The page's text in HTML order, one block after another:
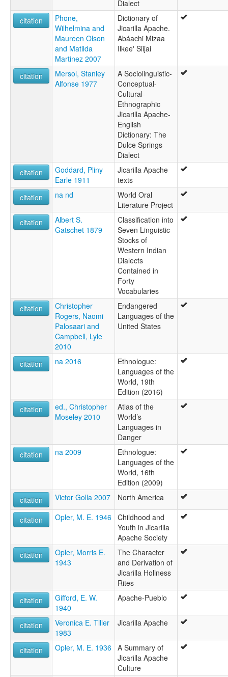
Dialect
citation
Phone,
Wilhelmina and
Maureen Olson
and Matilda
Martinez 2007
Dictionary of
Jicarilla Apache.
Abáachi Mizaa
Ilkee' Siijai
citation
Mersol, Stanley
Alfonse 1977
A Sociolinguistic-
Conceptual-
Cultural-
Ethnographic
Jicarilla Apache-
English
Dictionary: The
Dulce Springs
Dialect
citation
Goddard, Pliny
Earle 1911
Jicarilla Apache
texts
citation
na nd
World Oral
Literature Project
citation
Albert S.
Gatschet 1879
Classification into
Seven Linguistic
Stocks of
Western Indian
Dialects
Contained in
Forty
Vocabularies
citation
Christopher
Rogers, Naomi
Palosaari and
Campbell, Lyle
2010
Endangered
Languages of the
United States
citation na 2016
Ethnologue:
Languages of the
World, 19th
Edition (2016)
citation
ed., Christopher
Moseley 2010
Atlas of the
World’s
Languages in
Danger
citation
na 2009
Ethnologue:
Languages of the
World, 16th
Edition (2009)
citation
Victor Golla 2007 North America
citation Opler, M. E. 1946 Childhood and
Youth in Jicarilla
Apache Society
citation
Opler, Morris E.
1943
The Character
and Derivation of
Jicarilla Holiness
Rites
citation
Gifford, E. W.
1940
Apache-Pueblo
citation
Veronica E. Tiller
1983
Jicarilla Apache
citation Opler, M. E. 1936 A Summary of
Jicarilla Apache
Culture